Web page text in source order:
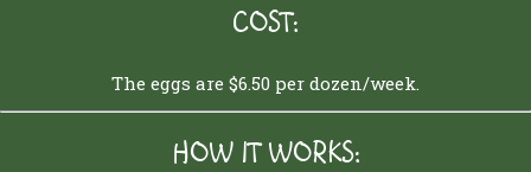
COST:
The eggs are $6.50 per dozen/week.
HOW IT WORKS: